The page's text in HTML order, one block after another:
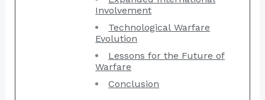
Involvement
Technological Warfare
Evolution
Lessons for the Future of
Warfare
Conclusion